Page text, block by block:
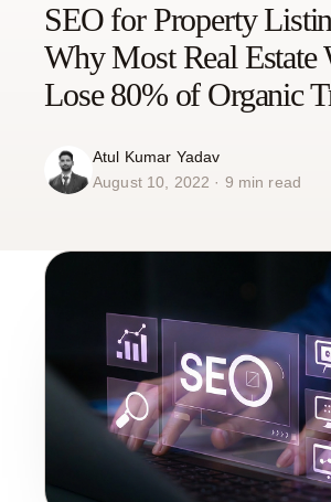
Our work
Blog
Insight
SEO for Property
Why Most Real Estate
Lose 80% of Organic
Atul Kumar Yadav
August 10, 2022 · 9 min read